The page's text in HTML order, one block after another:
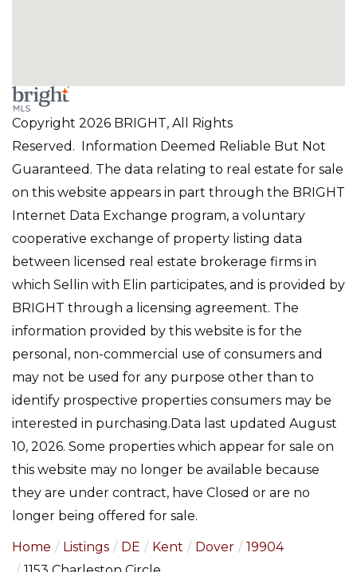
Copyright 2026 BRIGHT, All Rights
Reserved. Information Deemed Reliable But Not
Guaranteed. The data relating to real estate for sale
on this website appears in part through the BRIGHT
Internet Data Exchange program, a voluntary
cooperative exchange of property listing data
between licensed real estate brokerage firms in
which Sellin with Elin participates, and is provided by
BRIGHT through a licensing agreement. The
information provided by this website is for the
personal, non-commercial use of consumers and
may not be used for any purpose other than to
identify prospective properties consumers may be
interested in purchasing.Data last updated August
10, 2026. Some properties which appear for sale on
this website may no longer be available because
they are under contract, have Closed or are no
longer being offered for sale.
Home Listings DE Kent Dover
19904